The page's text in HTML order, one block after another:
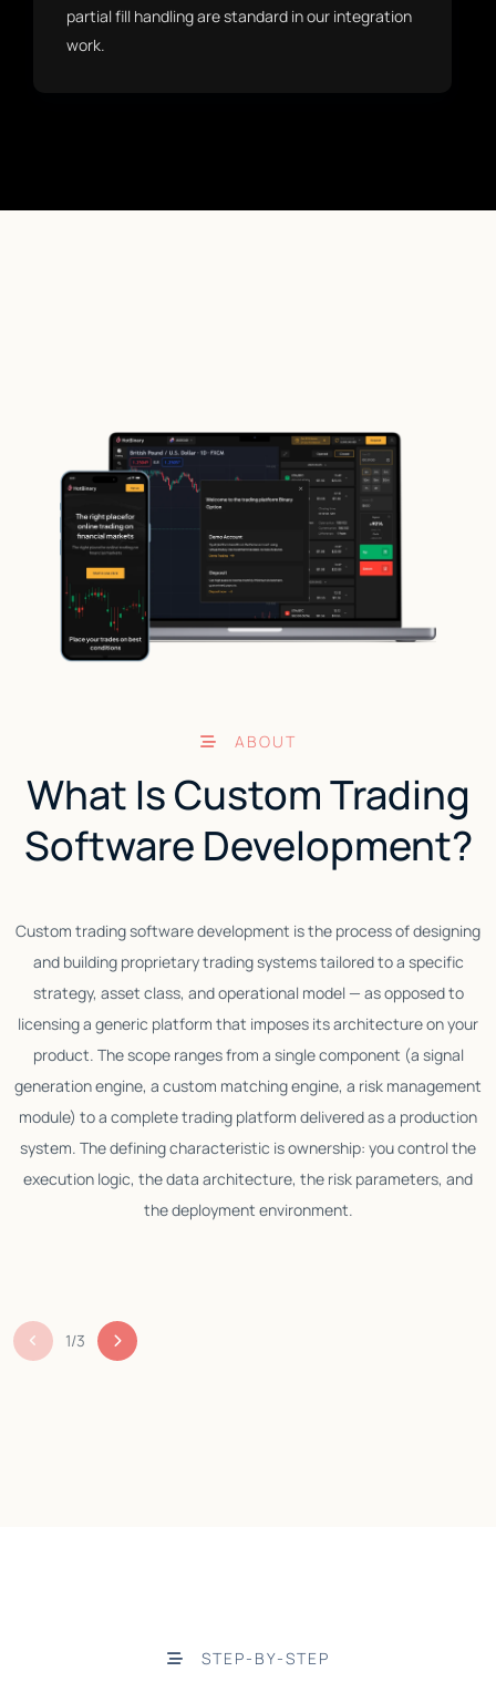
partial fill handling are standard in our integration
work.
ABOUT
What Is Custom Trading
Software Development?
Custom trading software development is the process of designing
and building proprietary trading systems tailored to a specific
strategy, asset class, and operational model — as opposed to
licensing a generic platform that imposes its architecture on your
product. The scope ranges from a single component (a signal
generation engine, a custom matching engine, a risk management
module) to a complete trading platform delivered as a production
system. The defining characteristic is ownership: you control the
execution logic, the data architecture, the risk parameters, and
the deployment environment.
1/3
STEP-BY-STEP